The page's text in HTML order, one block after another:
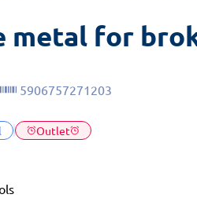
metal for
Outlet
5906757271203